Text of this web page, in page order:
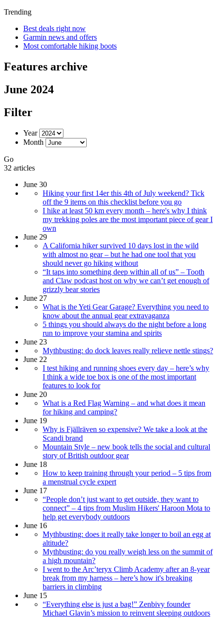
Trending
Best deals right now
Garmin news and offers
Most comfortable hiking boots
Features archive
June 2024
Filter
Year
Month
Go
32 articles
June 30
Hiking your first 14er this 4th of July weekend? Tick
off the 9 items on this checklist before you go
I hike at least 50 km every month – here's why I think
my trekking poles are the most important piece of gear I
own
June 29
A California hiker survived 10 days lost in the wild
with almost no gear – but he had one tool that you
should never go hiking without
“It taps into something deep within all of us” – Tooth
and Claw podcast host on why we can’t get enough of
grizzly bear stories
June 27
What is the Yeti Gear Garage? Everything you need to
know about the annual gear extravaganza
5 things you should always do the night before a long
run to improve your stamina and spirits
June 23
Mythbusting: do dock leaves really relieve nettle stings?
June 22
I test hiking and running shoes every day – here’s why
I think a wide toe box is one of the most important
features to look for
June 20
What is a Red Flag Warning – and what does it mean
for hiking and camping?
June 19
Why is Fjällräven so expensive? We take a look at the
Scandi brand
Mountain Style – new book tells the social and cultural
story of British outdoor gear
June 18
How to keep training through your period – 5 tips from
a menstrual cycle expert
June 17
“People don’t just want to get outside, they want to
connect” – 4 tips from Muslim Hikers' Haroon Mota to
help get everybody outdoors
June 16
Mythbusting: does it really take longer to boil an egg at
altitude?
Mythbusting: do you really weigh less on the summit of
a high mountain?
I went to the Arc’teryx Climb Academy after an 8-year
break from my harness – here’s how it's breaking
barriers in climbing
June 15
“Everything else is just a bag!” Zenbivy founder
Michael Glavin’s mission to reinvent sleeping outdoors